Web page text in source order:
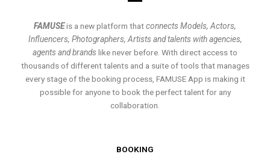
FAMUSEis a new platform thatconnects Models, Actors,
Influencers, Photographers, Artists and talents with agencies,
agents and brands like never before. With direct access to
thousands of different talents and a suite of tools that manages
every stage of the booking process, FAMUSE App is making it
possible for anyone to book the perfect talent for any
collaboration.
BOOKING